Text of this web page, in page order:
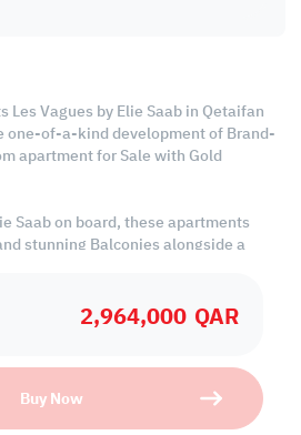
2,964,000 QAR
Buy Now
Les Vagues by Elie Saab in Qetaifan
one-of-a-kind development of Brand-
apartment for Sale with Gold
Saab on board, these apartments
stunning Balconies alongside a
affordable price tag that makes it
and 3-year instalments at a 0%
opportunity to own a piece of luxury.